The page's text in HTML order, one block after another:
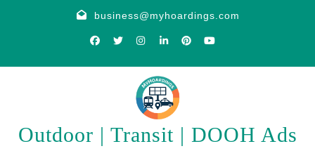
business@myhoardings.com
Outdoor | Transit | DOOH Ads